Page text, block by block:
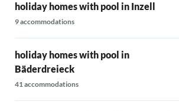
holiday homes with pool in Inzell
9 accommodations
holiday homes with pool in
Bäderdreieck
41 accommodations